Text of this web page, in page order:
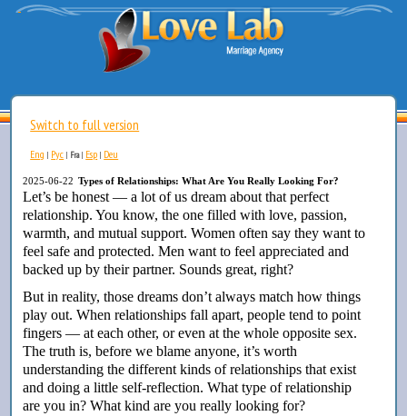
Switch to full version
Eng | Рус | Fra| Esp | Deu
2025-06-22 Types of Relationships: What Are You Really Looking For?
Let’s be honest — a lot of us dream about that perfect
relationship. You know, the one filled with love, passion,
warmth, and mutual support. Women often say they want to
feel safe and protected. Men want to feel appreciated and
backed up by their partner. Sounds great, right?
But in reality, those dreams don’t always match how things
play out. When relationships fall apart, people tend to point
fingers — at each other, or even at the whole opposite sex.
The truth is, before we blame anyone, it’s worth
understanding the different kinds of relationships that exist
and doing a little self-reflection. What type of relationship
are you in? What kind are you really looking for?